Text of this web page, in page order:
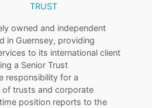
TRUST
owned and independent
in Guernsey, providing
to its international client
a Senior Trust
responsibility for a
trusts and corporate
position reports to the